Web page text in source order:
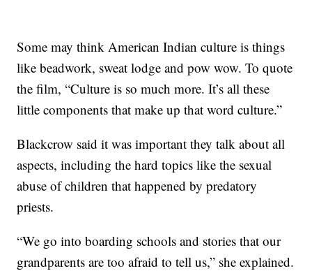
Some may think American Indian culture is things
like beadwork, sweat lodge and pow wow. To quote
the film, “Culture is so much more. It’s all these
little components that make up that word culture.”
Blackcrow said it was important they talk about all
aspects, including the hard topics like the sexual
abuse of children that happened by predatory
priests.
“We go into boarding schools and stories that our
grandparents are too afraid to tell us,” she explained.